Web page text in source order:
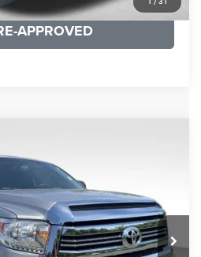
APPROVED
24942AModel:8361
Ext. Int.
$17,749
TO CALL